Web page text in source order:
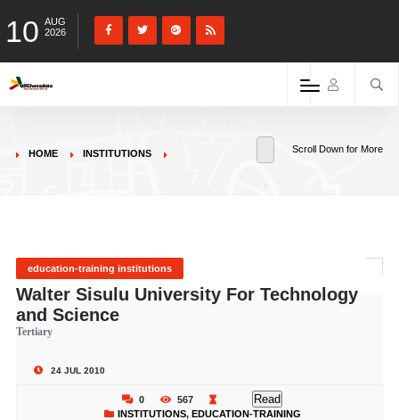
10 AUG
2026
HOME INSTITUTIONS Scroll Down for More
education-training institutions
Walter Sisulu University For Technology
and Science
Tertiary
24 JUL 2010
0 567 Read
INSTITUTIONS, EDUCATION-TRAINING